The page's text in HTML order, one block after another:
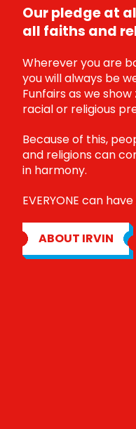
Our pledge at
all faiths and
Wherever you are
you will always be
Funfairs as we
racial or religious
Because of this,
and religions can
in harmony.
EVERYONE can
ABOUT IRVIN